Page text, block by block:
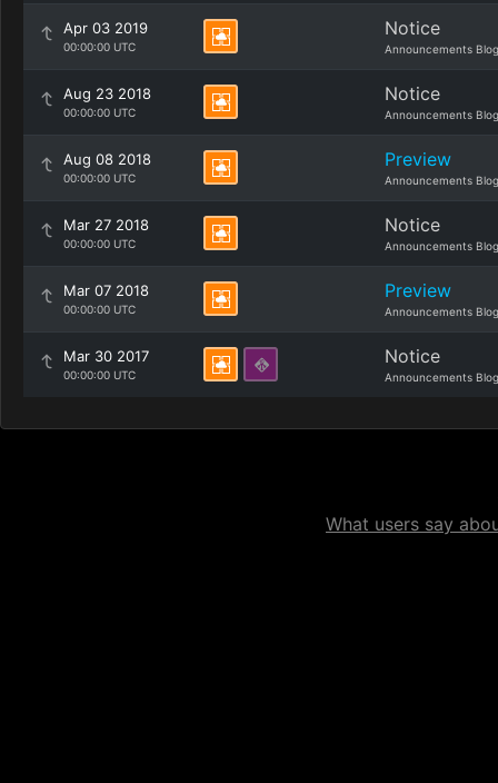
Apr 03 2019
00:00:00 UTC
Notice
Announcements Blog
Aug 23 2018
00:00:00 UTC
Notice
Announcements Blog
Aug 08 2018
00:00:00 UTC
Preview
Announcements Blog
Mar 27 2018
00:00:00 UTC
Notice
Announcements Blog
Mar 07 2018
00:00:00 UTC
Preview
Announcements Blog
Mar 30 2017
00:00:00 UTC
Notice
Announcements Blog
What users say